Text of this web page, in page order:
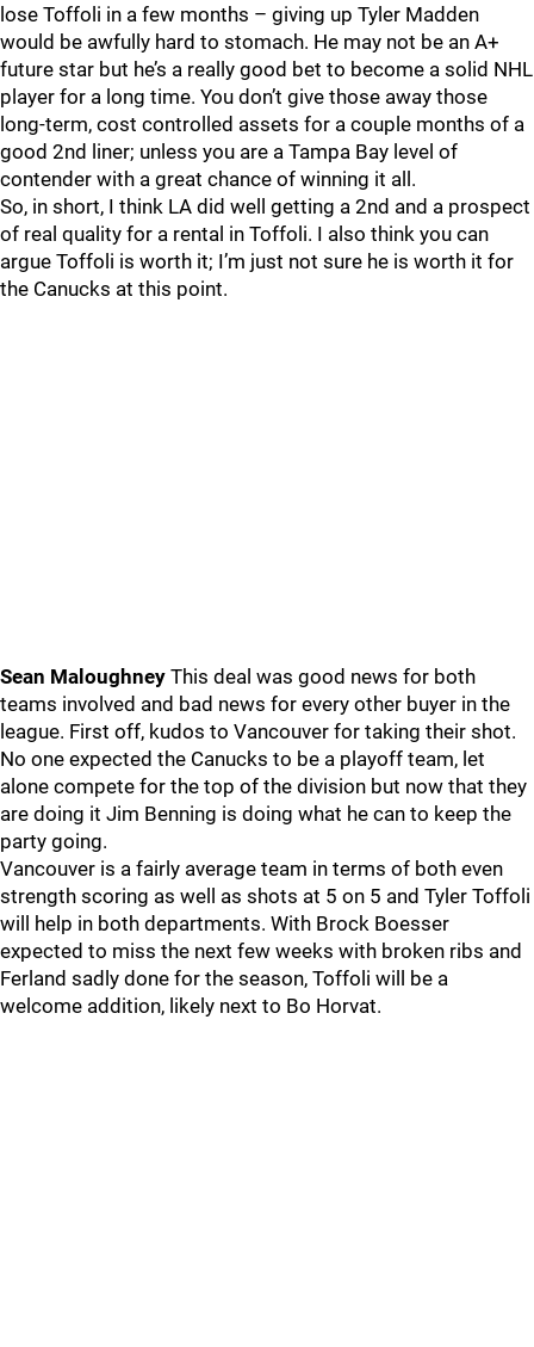
lose Toffoli in a few months – giving up Tyler Madden
would be awfully hard to stomach. He may not be an A+
future star but he’s a really good bet to become a solid NHL
player for a long time. You don’t give those away those
long-term, cost controlled assets for a couple months of a
good 2nd liner; unless you are a Tampa Bay level of
contender with a great chance of winning it all.
So, in short, I think LA did well getting a 2nd and a prospect
of real quality for a rental in Toffoli. I also think you can
argue Toffoli is worth it; I’m just not sure he is worth it for
the Canucks at this point.
Sean Maloughney This deal was good news for both
teams involved and bad news for every other buyer in the
league. First off, kudos to Vancouver for taking their shot.
No one expected the Canucks to be a playoff team, let
alone compete for the top of the division but now that they
are doing it Jim Benning is doing what he can to keep the
party going.
Vancouver is a fairly average team in terms of both even
strength scoring as well as shots at 5 on 5 and Tyler Toffoli
will help in both departments. With Brock Boesser
expected to miss the next few weeks with broken ribs and
Ferland sadly done for the season, Toffoli will be a
welcome addition, likely next to Bo Horvat.